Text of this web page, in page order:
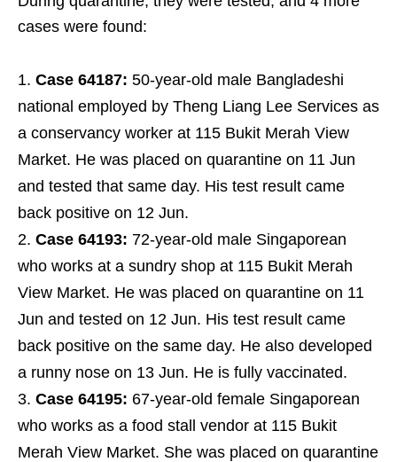
cases were found:
Case 64187: 50-year-old male Bangladeshi
national employed by Theng Liang Lee Services as
a conservancy worker at 115 Bukit Merah View
Market. He was placed on quarantine on 11 Jun
and tested that same day. His test result came
back positive on 12 Jun.
Case 64193: 72-year-old male Singaporean
who works at a sundry shop at 115 Bukit Merah
View Market. He was placed on quarantine on 11
Jun and tested on 12 Jun. His test result came
back positive on the same day. He also developed
a runny nose on 13 Jun. He is fully vaccinated.
Case 64195: 67-year-old female Singaporean
who works as a food stall vendor at 115 Bukit
Merah View Market. She was placed on quarantine